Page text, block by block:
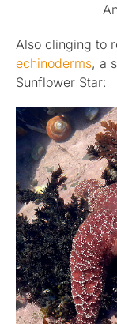
Also clinging to
echinoderms, a
Sunflower Star: